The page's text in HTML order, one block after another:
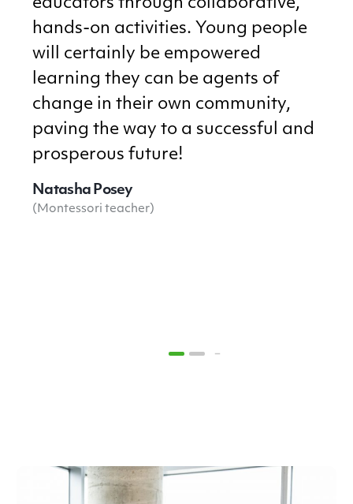
educators through collaborative,
hands-on activities. Young people
will certainly be empowered
learning they can be agents of
change in their own community,
paving the way to a successful and
prosperous future!
Natasha Posey
(Montessori teacher)